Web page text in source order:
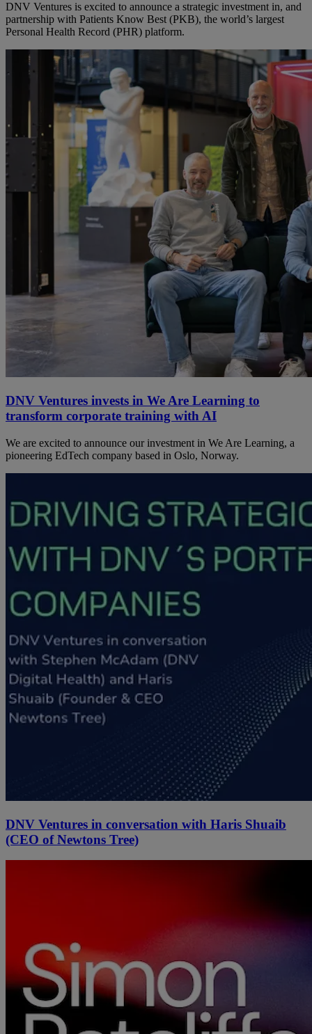
DNV Ventures is excited to announce a strategic investment in, and
partnership with Patients Know Best (PKB), the world’s largest
Personal Health Record (PHR) platform.
DNV Ventures invests in We Are Learning to
transform corporate training with AI
We are excited to announce our investment in We Are Learning, a
pioneering EdTech company based in Oslo, Norway.
DNV Ventures in conversation with Haris Shuaib
(CEO of Newtons Tree)